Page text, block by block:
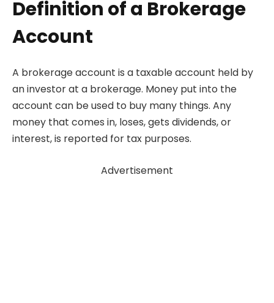
Definition of a Brokerage
Account
A brokerage account is a taxable account held by
an investor at a brokerage. Money put into the
account can be used to buy many things. Any
money that comes in, loses, gets dividends, or
interest, is reported for tax purposes.
Advertisement